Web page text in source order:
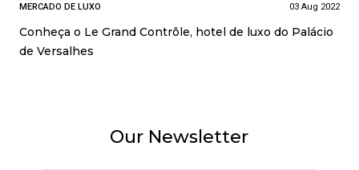
MERCADO DE LUXO 03 Aug 2022
Conheça o Le Grand Contrôle, hotel de luxo do Palácio
de Versalhes
Our Newsletter